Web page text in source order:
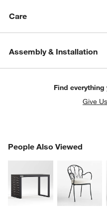
Care
Assembly & Installation
Find
Give
People Also Viewed
PEOPLE ALSO VIEWEDITEMS